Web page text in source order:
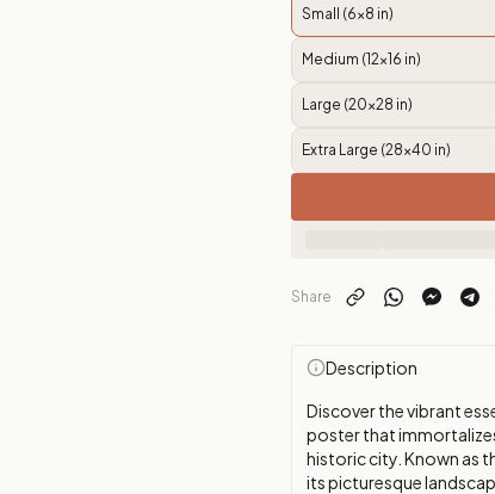
Small (6x8 in)
Medium (12x16 in)
Large (20x28 in)
Extra Large (28x40 in)
Share
Description
Discover the vibrant
poster that
historic city. Known as
its picturesque